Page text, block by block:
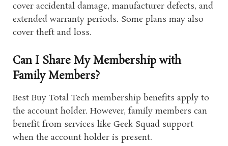
cover accidental damage, manufacturer defects, and
extended warranty periods. Some plans may also
cover theft and loss.
Can I Share My Membership with
Family Members?
Best Buy Total Tech membership benefits apply to
the account holder. However, family members can
benefit from services like Geek Squad support
when the account holder is present.